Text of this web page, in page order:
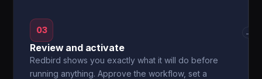
03
Review and activate
Redbird shows you exactly what it will do before
running anything. Approve the workflow, set a
→